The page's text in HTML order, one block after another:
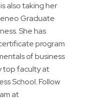
also taking her
Graduate
She has
program
of business
top faculty at
School. Follow
at